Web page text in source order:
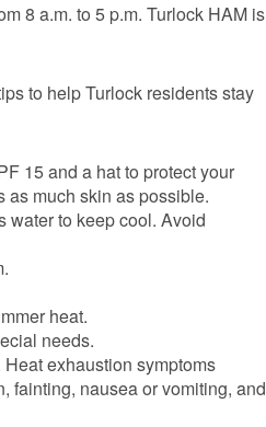
8 a.m. to 5 p.m. Turlock HAM is
to help Turlock residents stay
15 and a hat to protect your
as much skin as possible.
to keep cool. Avoid
heat.
needs.
exhaustion symptoms
fainting, nausea or vomiting, and